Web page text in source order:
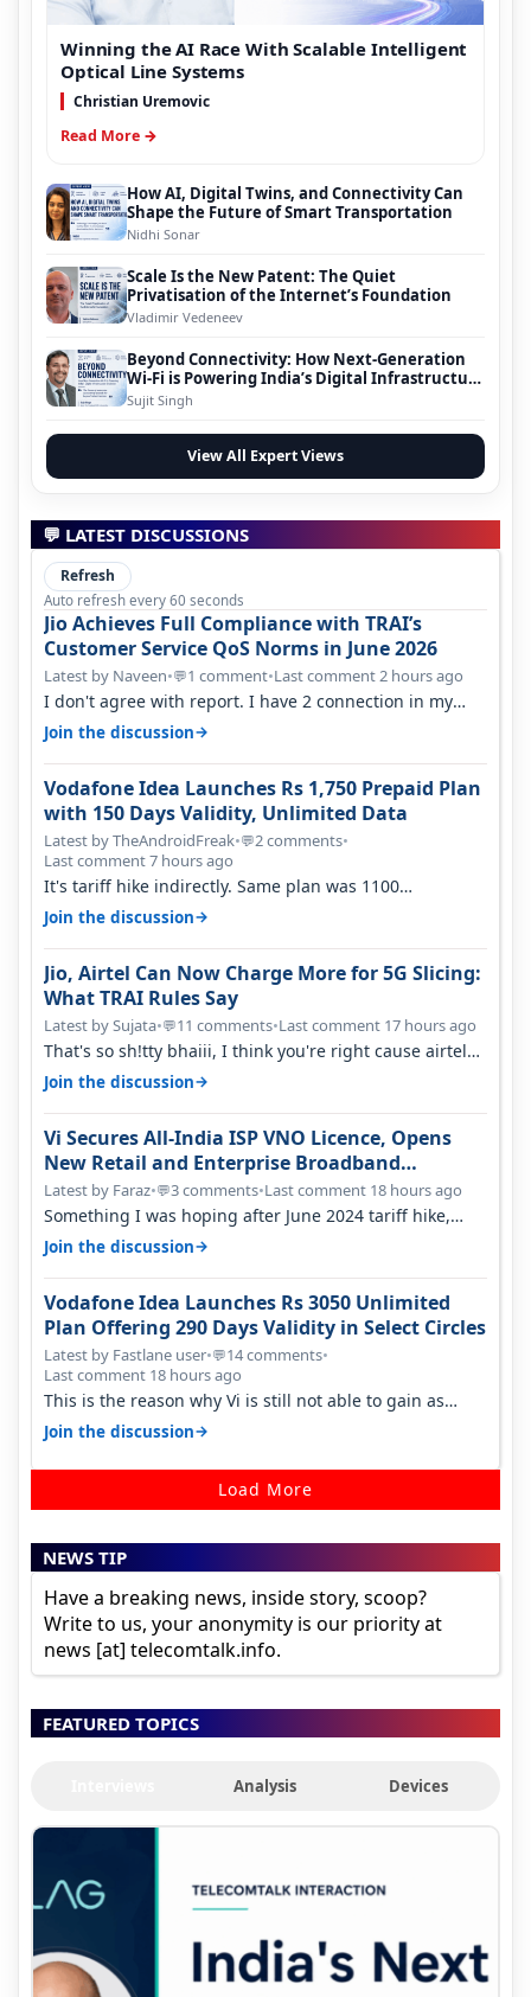
Winning the AI Race With Scalable Intelligent
Optical Line Systems
Christian Uremovic
Read More →
How AI, Digital Twins, and Connectivity Can
Shape the Future of Smart Transportation
Nidhi Sonar
Scale Is the New Patent: The Quiet
Privatisation of the Internet’s Foundation
Vladimir Vedeneev
Beyond Connectivity: How Next-Generation
Wi-Fi is Powering India’s Digital Infrastructure
Evolution
Sujit Singh
View All Expert Views
💬 LATEST DISCUSSIONS
Refresh
Auto refresh every 60 seconds
Jio Achieves Full Compliance with TRAI’s
Customer Service QoS Norms in June 2026
Latest by Naveen•💬1 comment•Last comment 2 hours ago
I don't agree with report. I have 2 connection in my
house, and they keep tellin…
Join the discussion→
Vodafone Idea Launches Rs 1,750 Prepaid Plan
with 150 Days Validity, Unlimited Data
Latest by TheAndroidFreak•💬2 comments•
Last comment 7 hours ago
It's tariff hike indirectly. Same plan was 1100
something two years back.
Join the discussion→
Jio, Airtel Can Now Charge More for 5G Slicing:
What TRAI Rules Say
Latest by Sujata•💬11 comments•Last comment 17 hours ago
That's so sh!tty bhaiii, I think you're right cause airtel
only have 100 MHZ of…
Join the discussion→
Vi Secures All-India ISP VNO Licence, Opens
New Retail and Enterprise Broadband
Opportunity
Latest by Faraz•💬3 comments•Last comment 18 hours ago
Something I was hoping after June 2024 tariff hike,
sadly not gonna happen ever.…
Join the discussion→
Vodafone Idea Launches Rs 3050 Unlimited
Plan Offering 290 Days Validity in Select Circles
Latest by Fastlane user•💬14 comments•
Last comment 18 hours ago
This is the reason why Vi is still not able to gain as
many customers as Jio or…
Join the discussion→
Load More
NEWS TIP
Have a breaking news, inside story, scoop?
Write to us, your anonymity is our priority at
news [at] telecomtalk.info.
FEATURED TOPICS
Analysis Devices